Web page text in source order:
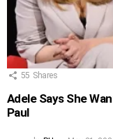
55 Shares
Adele Says She
Paul